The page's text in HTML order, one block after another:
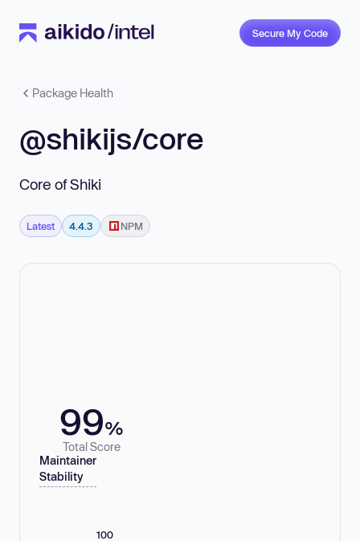
Secure My Code
Package Health
@shikijs/core
Core of Shiki
Latest 4.4.3 NPM
99%
Total Score
Maintainer
Stability
100